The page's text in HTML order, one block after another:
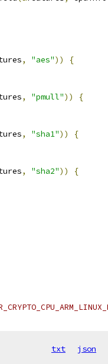
, "aes"))
{
, "pmull"))
{
, "sha1"))
{
, "sha2"))
{
txt json